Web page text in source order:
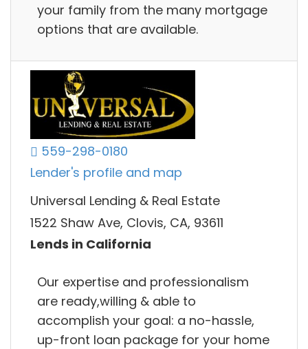
your family from the many mortgage
options that are available.
559-298-0180
Lender's profile and map
Universal Lending & Real Estate
1522 Shaw Ave, Clovis, CA, 93611
Lends in California
Our expertise and professionalism
are ready,willing & able to
accomplish your goal: a no-hassle,
up-front loan package for your home